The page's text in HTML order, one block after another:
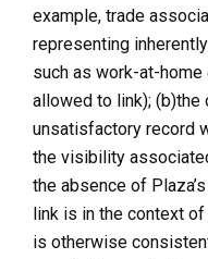
example, trade
representing
such as work-at-
allowed to link); (b)the
unsatisfactory record
the visibility
the absence of
link is in the context
is otherwise